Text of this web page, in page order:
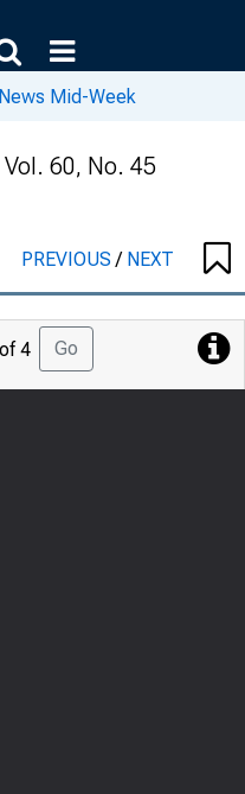
Mid-Week
60, No. 45
PREVIOUS/ NEXT
of 4 Go